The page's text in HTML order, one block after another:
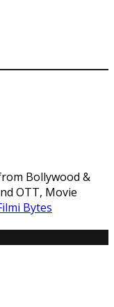
Bollywood &
OTT, Movie
Bytes